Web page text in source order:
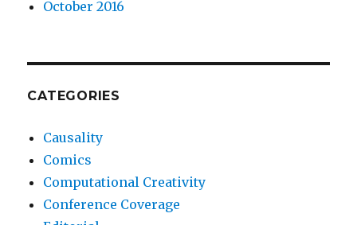
October 2016
CATEGORIES
Causality
Comics
Computational Creativity
Conference Coverage